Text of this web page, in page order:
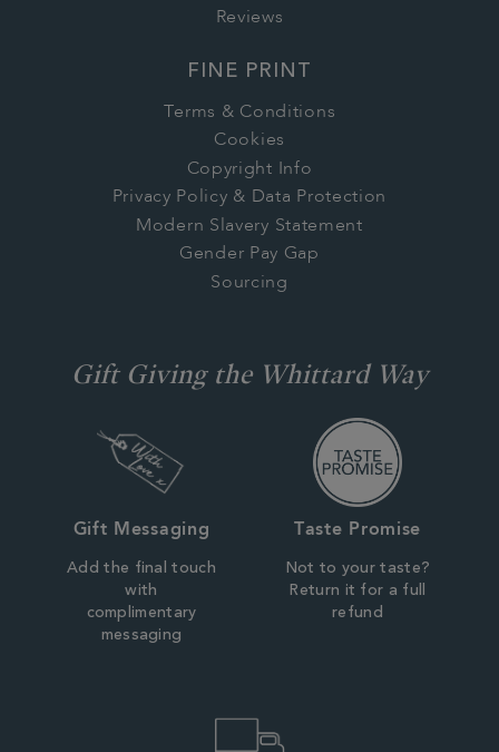
Reviews
FINE PRINT
Terms & Conditions
Cookies
Copyright Info
Privacy Policy & Data Protection
Modern Slavery Statement
Gender Pay Gap
Sourcing
Gift Giving the Whittard Way
Gift Messaging
Add the final touch
with
complimentary
messaging
Taste Promise
Not to your taste?
Return it for a full
refund